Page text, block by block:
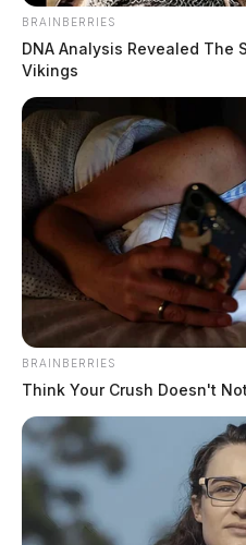
brings the patrol division
READ
BRAINBERRIES
DNA Analysis Revealed The
Vikings
BRAINBERRIES
Think Your Crush Doesn't